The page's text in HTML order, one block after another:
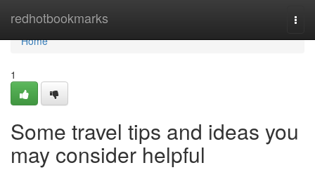
redhotbookmarks
Home
Home
1
Some travel tips and ideas you
may consider helpful